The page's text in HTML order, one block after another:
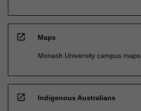
open_in_new Maps
Monash University campus maps
open_in_new Indigenous Australians